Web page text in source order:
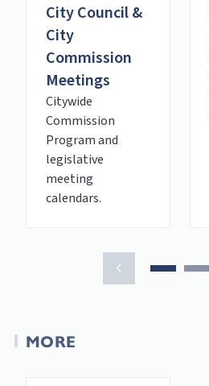
City Council &
City
Commission
Meetings
Citywide
Commission
Program and
legislative
meeting
calendars.
MORE